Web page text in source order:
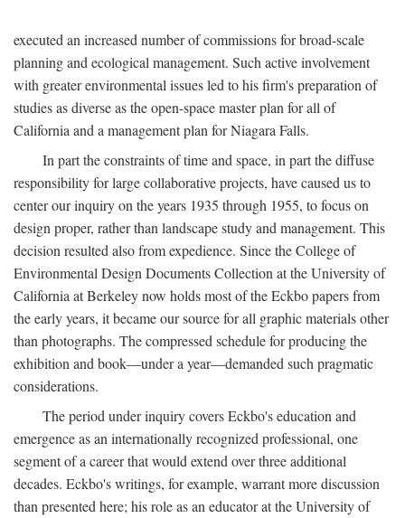
executed an increased number of commissions for broad-scale
planning and ecological management. Such active involvement
with greater environmental issues led to his firm's preparation of
studies as diverse as the open-space master plan for all of
California and a management plan for Niagara Falls.
In part the constraints of time and space, in part the diffuse
responsibility for large collaborative projects, have caused us to
center our inquiry on the years 1935 through 1955, to focus on
design proper, rather than landscape study and management. This
decision resulted also from expedience. Since the College of
Environmental Design Documents Collection at the University of
California at Berkeley now holds most of the Eckbo papers from
the early years, it became our source for all graphic materials other
than photographs. The compressed schedule for producing the
exhibition and book—under a year—demanded such pragmatic
considerations.
The period under inquiry covers Eckbo's education and
emergence as an internationally recognized professional, one
segment of a career that would extend over three additional
decades. Eckbo's writings, for example, warrant more discussion
than presented here; his role as an educator at the University of